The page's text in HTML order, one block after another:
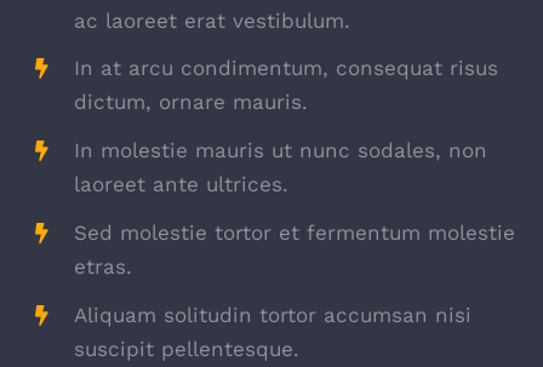
ac laoreet erat vestibulum.
In at arcu condimentum, consequat risus
dictum, ornare mauris.
In molestie mauris ut nunc sodales, non
laoreet ante ultrices.
Sed molestie tortor et fermentum molestie
etras.
Aliquam solitudin tortor accumsan nisi
suscipit pellentesque.